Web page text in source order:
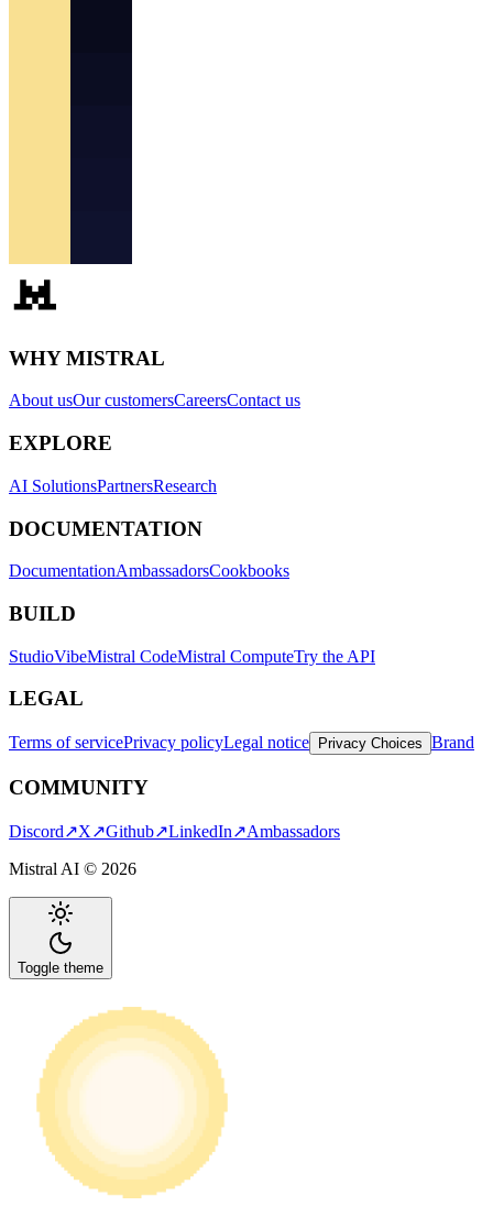
WHY MISTRAL
About usOur customersCareersContact us
EXPLORE
AI SolutionsPartnersResearch
DOCUMENTATION
DocumentationAmbassadorsCookbooks
BUILD
StudioVibeMistral CodeMistral ComputeTry the API
LEGAL
Terms of servicePrivacy policyLegal notice Privacy Choices Brand
COMMUNITY
Discord↗X↗Github↗LinkedIn↗Ambassadors
Mistral AI © 2026
Toggle theme